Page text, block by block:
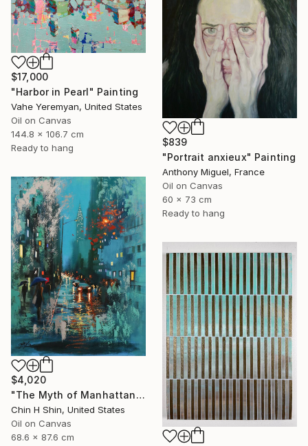
$17,000
"Harbor in Pearl" Painting
Vahe Yeremyan, United States
Oil on Canvas
144.8 x 106.7 cm
Ready to hang
$839
"Portrait anxieux" Painting
Anthony Miguel, France
Oil on Canvas
60 x 73 cm
Ready to hang
$4,020
"The Myth of Manhattan" Painting
Chin H Shin, United States
Oil on Canvas
68.6 x 87.6 cm